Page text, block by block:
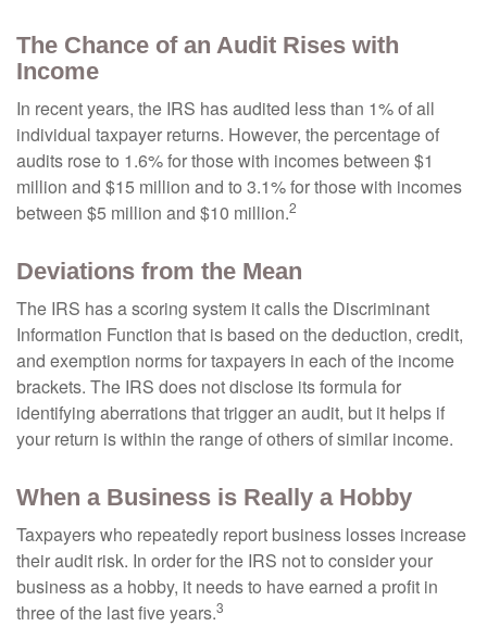
The Chance of an Audit Rises with
Income
In recent years, the IRS has audited less than 1% of all
individual taxpayer returns. However, the percentage of
audits rose to 1.6% for those with incomes between $1
million and $15 million and to 3.1% for those with incomes
between $5 million and $10 million.2
Deviations from the Mean
The IRS has a scoring system it calls the Discriminant
Information Function that is based on the deduction, credit,
and exemption norms for taxpayers in each of the income
brackets. The IRS does not disclose its formula for
identifying aberrations that trigger an audit, but it helps if
your return is within the range of others of similar income.
When a Business is Really a Hobby
Taxpayers who repeatedly report business losses increase
their audit risk. In order for the IRS not to consider your
business as a hobby, it needs to have earned a profit in
three of the last five years.3